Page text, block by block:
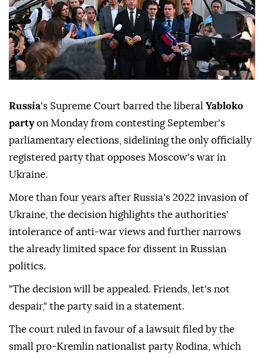
Russia's Supreme Court barred the liberal Yabloko
partyon ⁠Monday from contesting September's
parliamentary ⁠elections, sidelining the only officially
registered party that opposes Moscow's war in
Ukraine.
More than four years after ⁠Russia's 2022 invasion of
Ukraine, the decision highlights the authorities'
intolerance of anti-war views and further narrows
the already limited space for dissent in Russian
politics.
"The decision will be appealed. Friends, let's not
despair," the party said in a statement.
The court ruled in favour of ⁠a ⁠lawsuit filed by the
small pro-Kremlin nationalist party Rodina, which